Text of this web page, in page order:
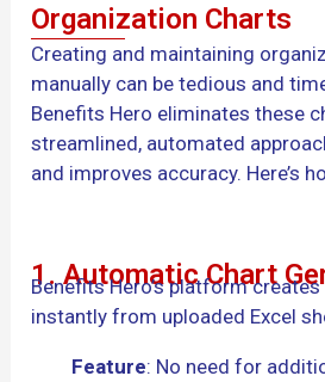
Organization Charts
Creating and maintaining
manually can be tedious and
Benefits Hero eliminates these
streamlined, automated
and improves accuracy. Here’s
1. Automatic Chart
Benefits Hero’s platform
instantly from uploaded Excel
Feature: No need for